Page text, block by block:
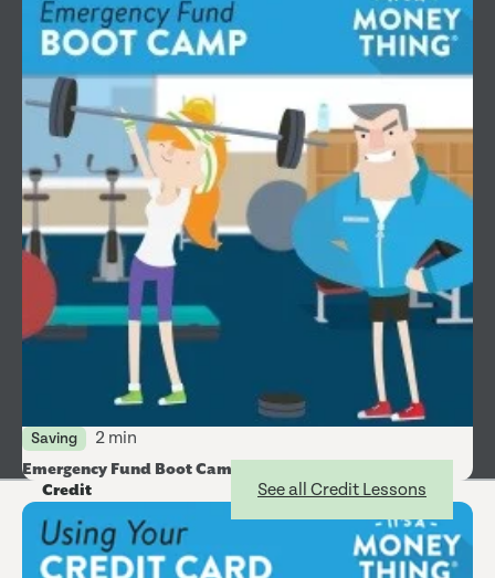
Saving 2 min
Emergency Fund Boot Camp
Credit
See all Credit Lessons